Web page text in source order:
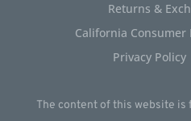
Returns &
California Consumer
Privacy Policy
The content of this website